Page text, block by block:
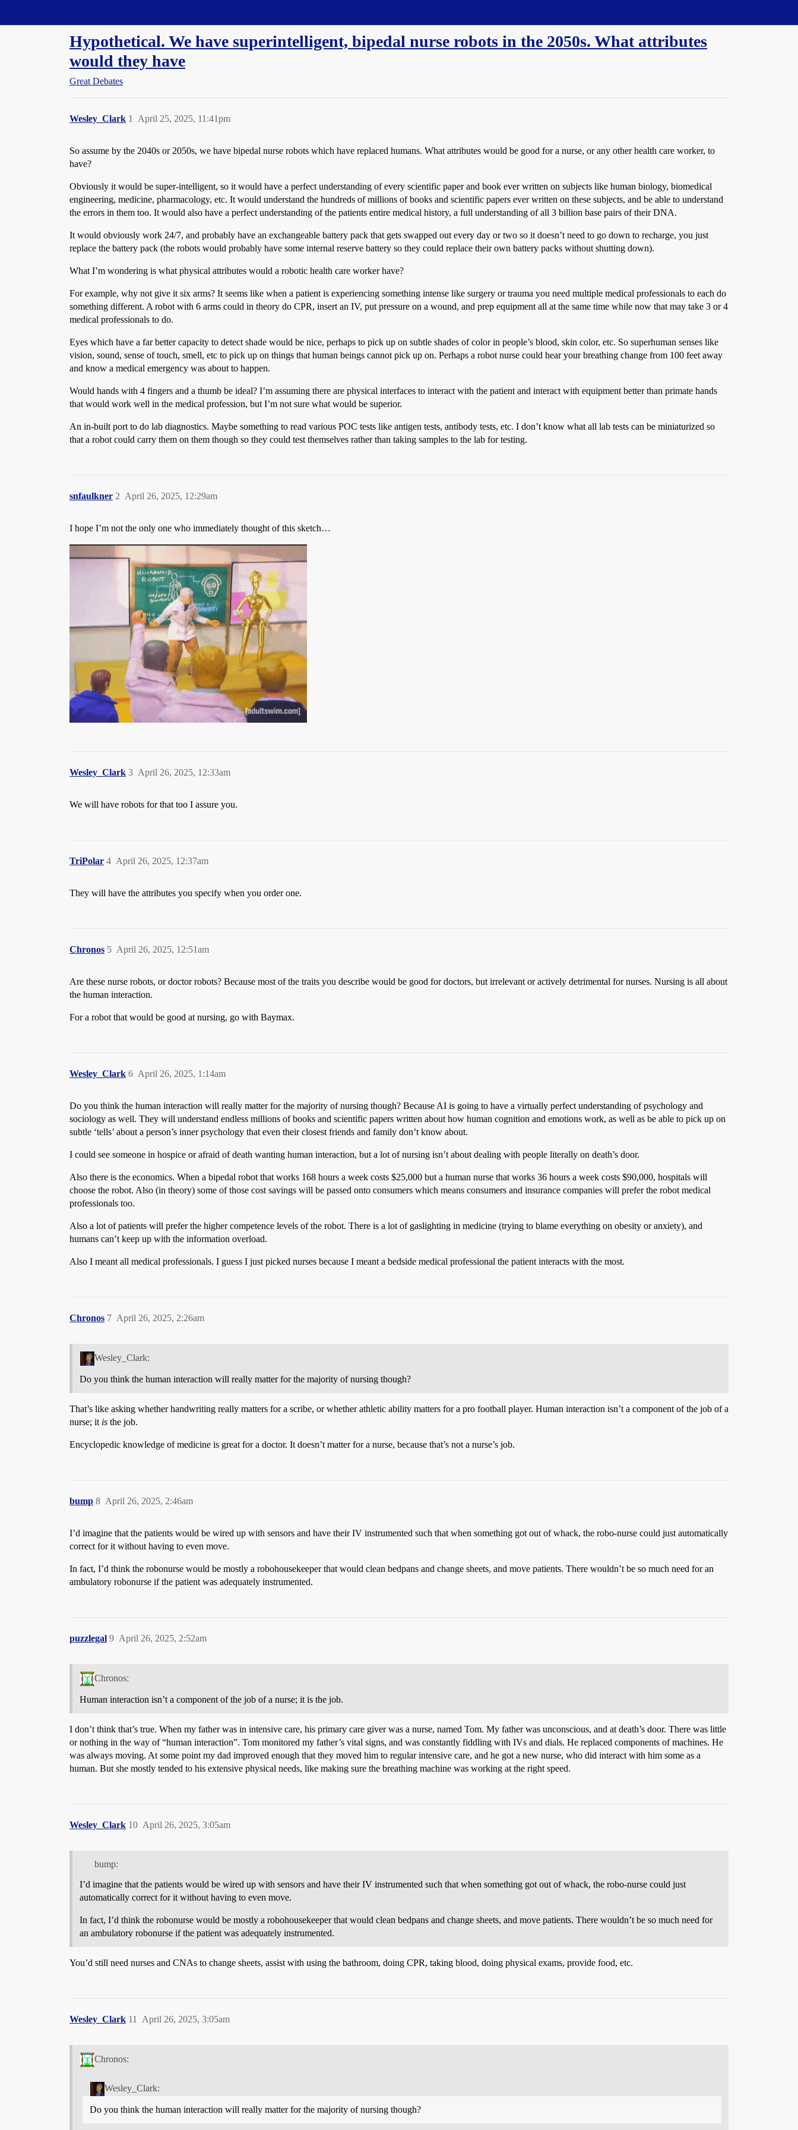
Hypothetical. We have superintelligent, bipedal nurse robots in the 2050s. What attributes
would they have
Great Debates
Wesley_Clark April 25, 2025, 11:41pm
1
So assume by the 2040s or 2050s, we have bipedal nurse robots which have replaced humans. What attributes would be good for a nurse, or any other health care worker, to
have?
Obviously it would be super-intelligent, so it would have a perfect understanding of every scientific paper and book ever written on subjects like human biology, biomedical
engineering, medicine, pharmacology, etc. It would understand the hundreds of millions of books and scientific papers ever written on these subjects, and be able to understand
the errors in them too. It would also have a perfect understanding of the patients entire medical history, a full understanding of all 3 billion base pairs of their DNA.
It would obviously work 24/7, and probably have an exchangeable battery pack that gets swapped out every day or two so it doesn’t need to go down to recharge, you just
replace the battery pack (the robots would probably have some internal reserve battery so they could replace their own battery packs without shutting down).
What I’m wondering is what physical attributes would a robotic health care worker have?
For example, why not give it six arms? It seems like when a patient is experiencing something intense like surgery or trauma you need multiple medical professionals to each do
something different. A robot with 6 arms could in theory do CPR, insert an IV, put pressure on a wound, and prep equipment all at the same time while now that may take 3 or 4
medical professionals to do.
Eyes which have a far better capacity to detect shade would be nice, perhaps to pick up on subtle shades of color in people’s blood, skin color, etc. So superhuman senses like
vision, sound, sense of touch, smell, etc to pick up on things that human beings cannot pick up on. Perhaps a robot nurse could hear your breathing change from 100 feet away
and know a medical emergency was about to happen.
Would hands with 4 fingers and a thumb be ideal? I’m assuming there are physical interfaces to interact with the patient and interact with equipment better than primate hands
that would work well in the medical profession, but I’m not sure what would be superior.
An in-built port to do lab diagnostics. Maybe something to read various POC tests like antigen tests, antibody tests, etc. I don’t know what all lab tests can be miniaturized so
that a robot could carry them on them though so they could test themselves rather than taking samples to the lab for testing.
snfaulkner April 26, 2025, 12:29am
2
I hope I’m not the only one who immediately thought of this sketch…
Wesley_Clark April 26, 2025, 12:33am
3
We will have robots for that too I assure you.
TriPolar April 26, 2025, 12:37am
4
They will have the attributes you specify when you order one.
Chronos April 26, 2025, 12:51am
5
Are these nurse robots, or doctor robots? Because most of the traits you describe would be good for doctors, but irrelevant or actively detrimental for nurses. Nursing is all about
the human interaction.
For a robot that would be good at nursing, go with Baymax.
Wesley_Clark April 26, 2025, 1:14am
6
Do you think the human interaction will really matter for the majority of nursing though? Because AI is going to have a virtually perfect understanding of psychology and
sociology as well. They will understand endless millions of books and scientific papers written about how human cognition and emotions work, as well as be able to pick up on
subtle ‘tells’ about a person’s inner psychology that even their closest friends and family don’t know about.
I could see someone in hospice or afraid of death wanting human interaction, but a lot of nursing isn’t about dealing with people literally on death’s door.
Also there is the economics. When a bipedal robot that works 168 hours a week costs $25,000 but a human nurse that works 36 hours a week costs $90,000, hospitals will
choose the robot. Also (in theory) some of those cost savings will be passed onto consumers which means consumers and insurance companies will prefer the robot medical
professionals too.
Also a lot of patients will prefer the higher competence levels of the robot. There is a lot of gaslighting in medicine (trying to blame everything on obesity or anxiety), and
humans can’t keep up with the information overload.
Also I meant all medical professionals. I guess I just picked nurses because I meant a bedside medical professional the patient interacts with the most.
Chronos April 26, 2025, 2:26am
7
Wesley_Clark:
Do you think the human interaction will really matter for the majority of nursing though?
That’s like asking whether handwriting really matters for a scribe, or whether athletic ability matters for a pro football player. Human interaction isn’t a component of the job of a
nurse; it is the job.
Encyclopedic knowledge of medicine is great for a doctor. It doesn’t matter for a nurse, because that’s not a nurse’s job.
bump April 26, 2025, 2:46am
8
I’d imagine that the patients would be wired up with sensors and have their IV instrumented such that when something got out of whack, the robo-nurse could just automatically
correct for it without having to even move.
In fact, I’d think the robonurse would be mostly a robohousekeeper that would clean bedpans and change sheets, and move patients. There wouldn’t be so much need for an
ambulatory robonurse if the patient was adequately instrumented.
puzzlegal April 26, 2025, 2:52am
9
Chronos:
Human interaction isn’t a component of the job of a nurse; it is the job.
I don’t think that’s true. When my father was in intensive care, his primary care giver was a nurse, named Tom. My father was unconscious, and at death’s door. There was little
or nothing in the way of “human interaction”. Tom monitored my father’s vital signs, and was constantly fiddling with IVs and dials. He replaced components of machines. He
was always moving. At some point my dad improved enough that they moved him to regular intensive care, and he got a new nurse, who did interact with him some as a
human. But she mostly tended to his extensive physical needs, like making sure the breathing machine was working at the right speed.
Wesley_Clark April 26, 2025, 3:05am
10
bump:
I’d imagine that the patients would be wired up with sensors and have their IV instrumented such that when something got out of whack, the robo-nurse could just
automatically correct for it without having to even move.
In fact, I’d think the robonurse would be mostly a robohousekeeper that would clean bedpans and change sheets, and move patients. There wouldn’t be so much need for
an ambulatory robonurse if the patient was adequately instrumented.
You’d still need nurses and CNAs to change sheets, assist with using the bathroom, doing CPR, taking blood, doing physical exams, provide food, etc.
Wesley_Clark April 26, 2025, 3:05am
11
Chronos:
Wesley_Clark:
Do you think the human interaction will really matter for the majority of nursing though?